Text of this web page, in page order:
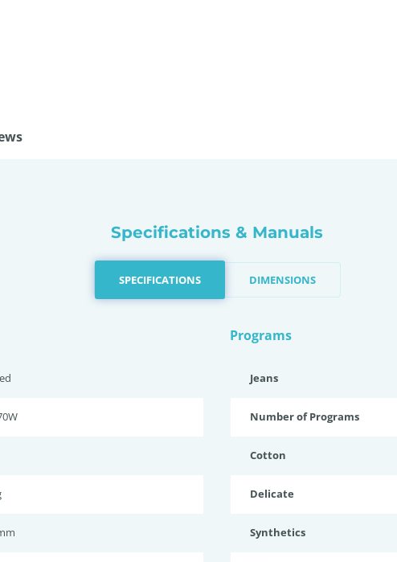
Specifications & Manuals
SPECIFICATIONS DIMENSIONS
Programs
Jeans
Number of Programs
Cotton
Delicate
Synthetics